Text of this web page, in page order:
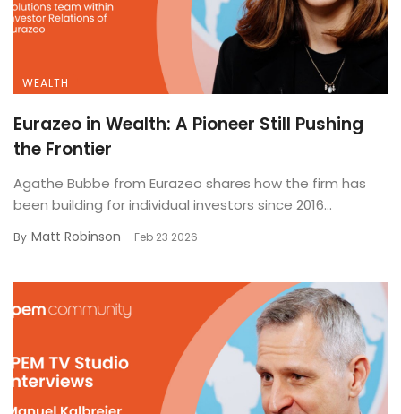
WEALTH
Eurazeo in Wealth: A Pioneer Still Pushing
the Frontier
Agathe Bubbe from Eurazeo shares how the firm has
been building for individual investors since 2016...
By Matt Robinson Feb 23 2026